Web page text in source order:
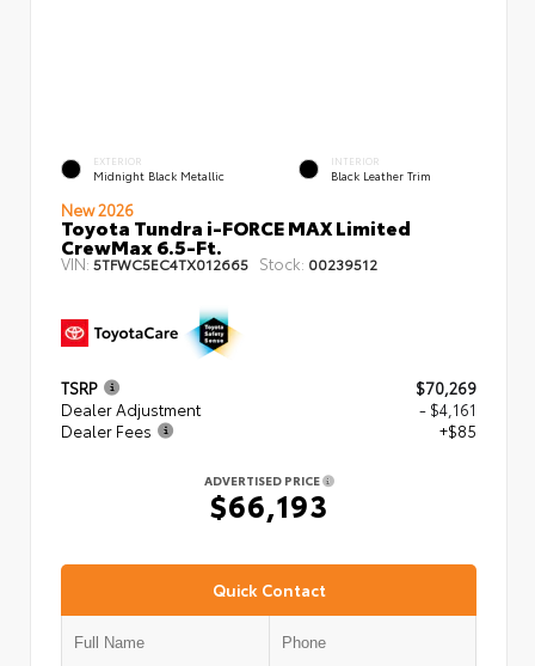
EXTERIOR
Midnight Black Metallic
INTERIOR
Black Leather Trim
New 2026
Toyota Tundra i-FORCE MAX Limited
CrewMax 6.5-Ft.
VIN: 5TFWC5EC4TX012665 Stock: 00239512
TSRP
$70,269
Dealer Adjustment
- $4,161
Dealer Fees
+$85
ADVERTISED PRICE
$66,193
Quick Contact